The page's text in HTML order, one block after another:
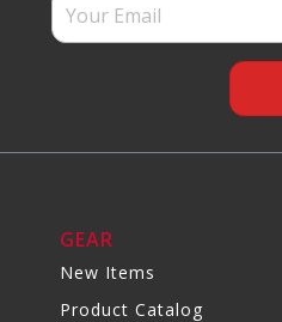
GEAR
New Items
Product Catalog